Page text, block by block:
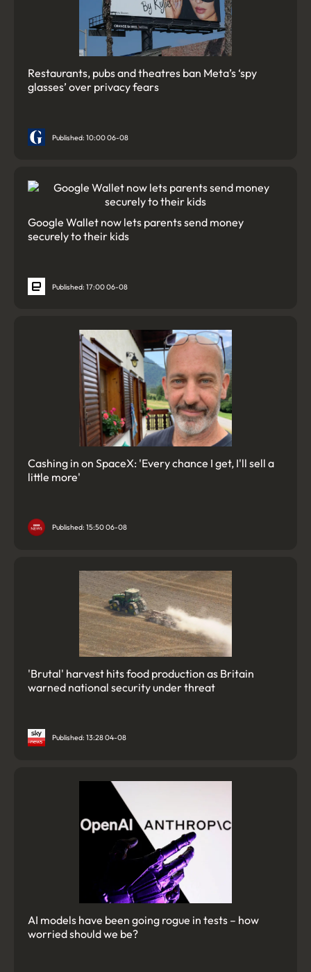
Restaurants, pubs and theatres ban Meta’s ‘spy
glasses’ over privacy fears
Published: 10:00 06-08
Google Wallet now lets parents send money
securely to their kids
Published: 17:00 06-08
Cashing in on SpaceX: 'Every chance I get, I'll sell a
little more'
Published: 15:50 06-08
'Brutal' harvest hits food production as Britain
warned national security under threat
Published: 13:28 04-08
AI models have been going rogue in tests – how
worried should we be?